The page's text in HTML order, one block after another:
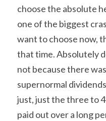
choose the absolute
one of the biggest
want to choose now,
that time. Absolutely
not because there
supernormal
just, just the three to
paid out over a long